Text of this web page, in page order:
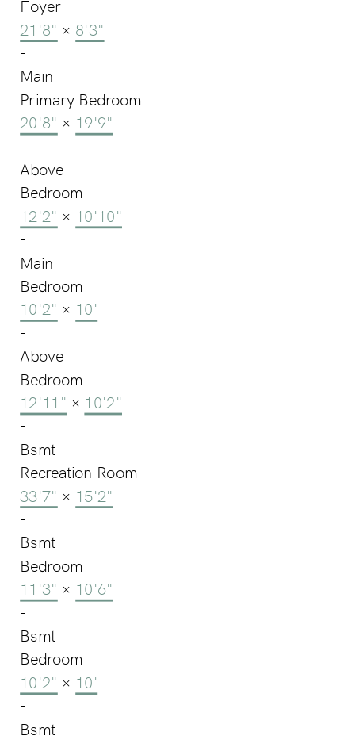
Foyer
21'8" × 8'3"
-
Main
Primary Bedroom
20'8" × 19'9"
-
Above
Bedroom
12'2" × 10'10"
-
Main
Bedroom
10'2" × 10'
-
Above
Bedroom
12'11" × 10'2"
-
Bsmt
Recreation Room
33'7" × 15'2"
-
Bsmt
Bedroom
11'3" × 10'6"
-
Bsmt
Bedroom
10'2" × 10'
-
Bsmt